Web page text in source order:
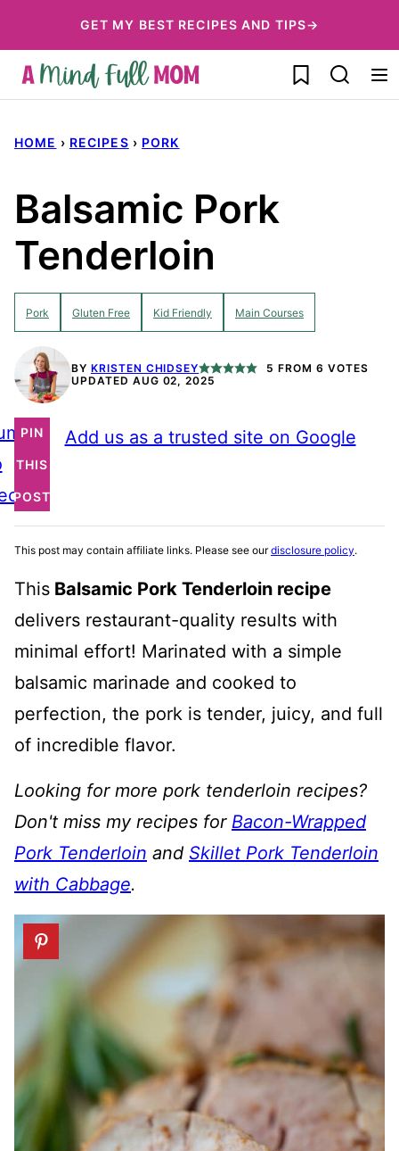
to
content
GET MY BEST RECIPES AND TIPS→
My Favorites
HOME › RECIPES › PORK
Balsamic Pork
Tenderloin
Pork Gluten Free Kid Friendly Main Courses
BY KRISTEN CHIDSEY 5 FROM 6 VOTES
UPDATED AUG 02, 2025
PIN
THIS
POST
Add us as a trusted site on Google
This post may contain affiliate links. Please see ourdisclosure policy.
This Balsamic Pork Tenderloin recipe
delivers restaurant-quality results with
minimal effort! Marinated with a simple
balsamic marinade and cooked to
perfection, the pork is tender, juicy, and full
of incredible flavor.
Looking for more pork tenderloin recipes?
Don't miss my recipes for Bacon-Wrapped
Pork Tenderloin and Skillet Pork Tenderloin
with Cabbage.